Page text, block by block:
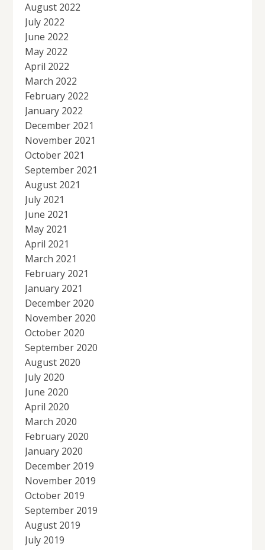
August 2022
July 2022
June 2022
May 2022
April 2022
March 2022
February 2022
January 2022
December 2021
November 2021
October 2021
September 2021
August 2021
July 2021
June 2021
May 2021
April 2021
March 2021
February 2021
January 2021
December 2020
November 2020
October 2020
September 2020
August 2020
July 2020
June 2020
April 2020
March 2020
February 2020
January 2020
December 2019
November 2019
October 2019
September 2019
August 2019
July 2019